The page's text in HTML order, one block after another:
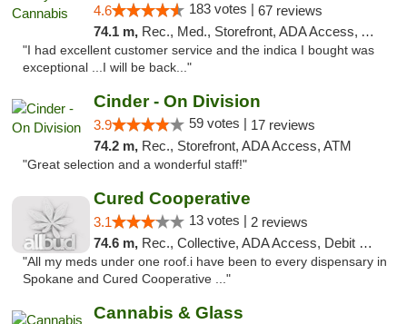
4.6 183 votes | 67 reviews
74.1 m, Rec., Med., Storefront, ADA Access, ATM
"I had excellent customer service and the indica I bought was
exceptional ...I will be back..."
Cinder - On Division
3.9 59 votes | 17 reviews
74.2 m, Rec., Storefront, ADA Access, ATM
"Great selection and a wonderful staff!"
Cured Cooperative
3.1 13 votes | 2 reviews
74.6 m, Rec., Collective, ADA Access, Debit Card
"All my meds under one roof.i have been to every dispensary in
Spokane and Cured Cooperative ..."
Cannabis & Glass